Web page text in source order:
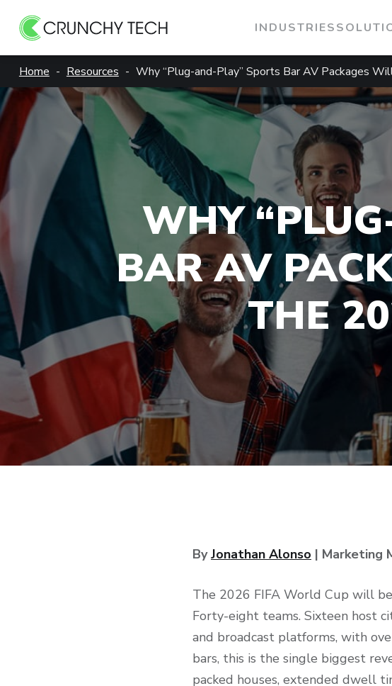
content
INDUSTRIES
Home Resources Why “Plug-and-Play” Sports Bar AV Packages
WHY
BAR AV
THE
ByJonathan Alonso | Marketing
The 2026 FIFA World Cup will
Forty-eight teams. Sixteen host
and broadcast platforms, with
bars, this is the single biggest
packed houses, extended dwell